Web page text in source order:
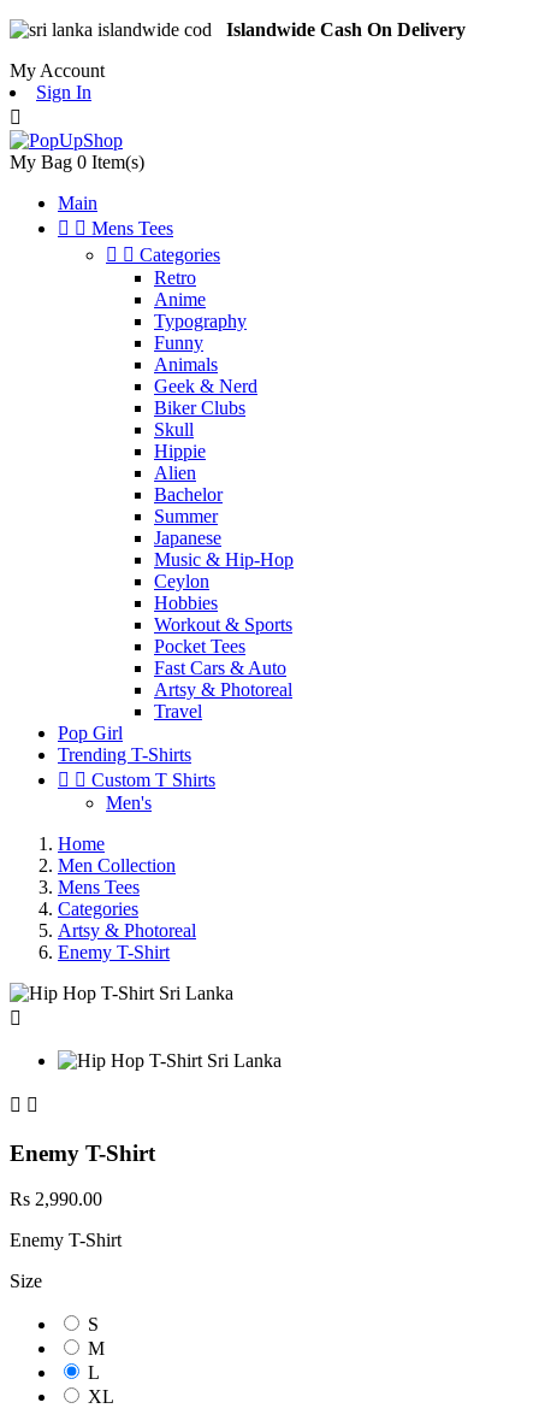
Islandwide Cash On Delivery
My Account
Sign In

My Bag 0 Item(s)
Main
  Mens Tees
  Categories
Retro
Anime
Typography
Funny
Animals
Geek & Nerd
Biker Clubs
Skull
Hippie
Alien
Bachelor
Summer
Japanese
Music & Hip-Hop
Ceylon
Hobbies
Workout & Sports
Pocket Tees
Fast Cars & Auto
Artsy & Photoreal
Travel
Pop Girl
Trending T-Shirts
  Custom T Shirts
Men's
Home
Men Collection
Mens Tees
Categories
Artsy & Photoreal
Enemy T-Shirt

 
Enemy T-Shirt
Rs 2,990.00
Enemy T-Shirt
Size
S
M
L
XL